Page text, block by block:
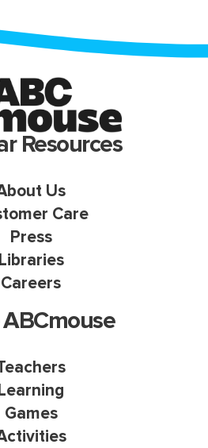
Resources
Us
Care
Press
Libraries
Careers
Games